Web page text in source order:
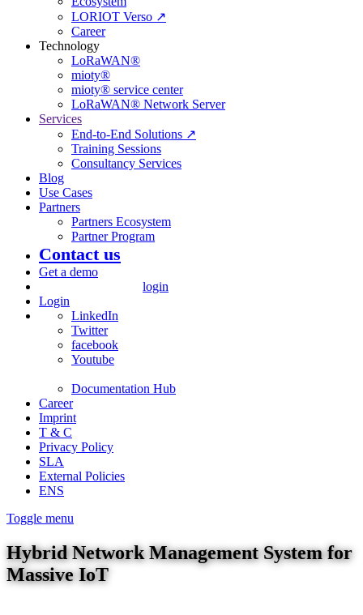
LORIOT Verso ↗
Career
Technology
LoRaWAN®
mioty®
mioty® service center
LoRaWAN® Network Server
Services
End-to-End Solutions ↗
Training Sessions
Consultancy Services
Blog
Use Cases
Partners
Partners Ecosystem
Partner Program
Contact us
Get a demo
login
Login
LinkedIn
Twitter
facebook
Youtube
Documentation Hub
Career
Imprint
T & C
Privacy Policy
SLA
External Policies
ENS
Toggle menu
Hybrid Network Management System for
Massive IoT